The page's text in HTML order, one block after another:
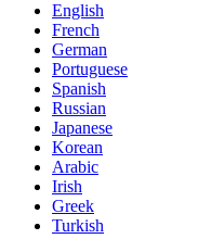
English
French
German
Portuguese
Spanish
Russian
Japanese
Korean
Arabic
Irish
Greek
Turkish